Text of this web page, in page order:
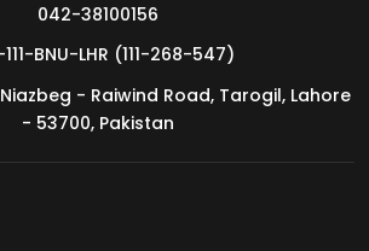
Show 2026
042-38100156
BNU-LHR (111-268-547)
- Raiwind Road, Tarogil, Lahore
- 53700, Pakistan